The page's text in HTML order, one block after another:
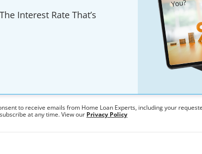
Interest Rate That’s
to receive emails from Home Loan Experts, including your
at any time. View our Privacy Policy